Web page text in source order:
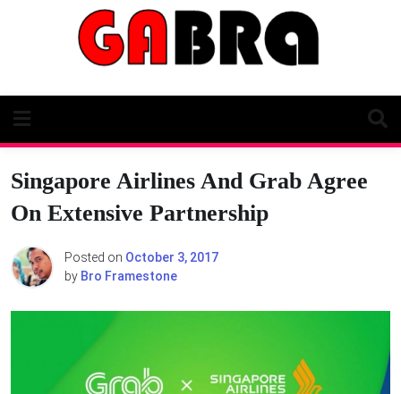
Singapore Airlines And Grab Agree
On Extensive Partnership
Posted on October 3, 2017
by Bro Framestone